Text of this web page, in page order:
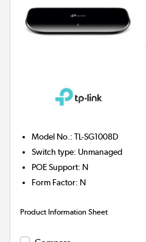
Model No. :TL-SG1008D
Switch type: Unmanaged
POE Support: N
Form Factor: N
Product Information Sheet